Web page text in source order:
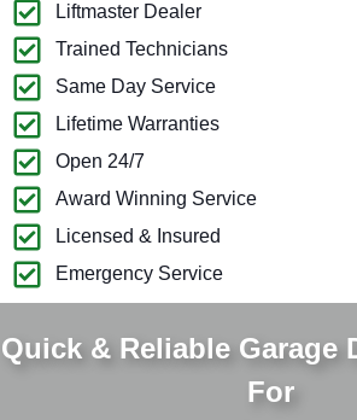
Liftmaster Dealer
Trained Technicians
Same Day Service
Lifetime Warranties
Open 24/7
Award Winning Service
Licensed & Insured
Emergency Service
Quick & Reliable Garage
For